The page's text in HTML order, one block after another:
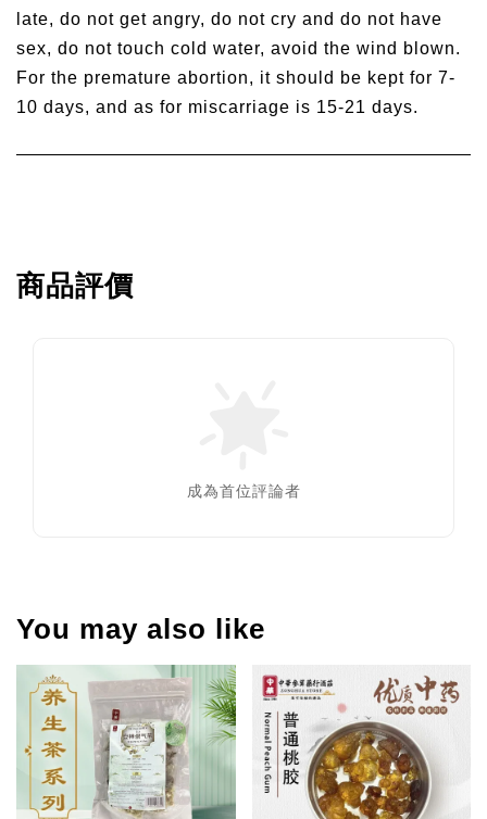
late, do not get angry, do not cry and do not have
sex, do not touch cold water, avoid the wind blown.
For the premature abortion, it should be kept for 7-
10 days, and as for miscarriage is 15-21 days.
商品評價
成為首位評論者
You may also like